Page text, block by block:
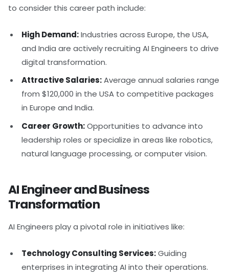
to consider this career path include:
High Demand:Industries across Europe, the USA,
and India are actively recruiting AI Engineers to drive
digital transformation.
Attractive Salaries:Average annual salaries range
from $120,000 in the USA to competitive packages
in Europe and India.
Career Growth:Opportunities to advance into
leadership roles or specialize in areas like robotics,
natural language processing, or computer vision.
AI Engineer and Business
Transformation
AI Engineers play a pivotal role in initiatives like:
Technology Consulting Services:Guiding
enterprises in integrating AI into their operations.